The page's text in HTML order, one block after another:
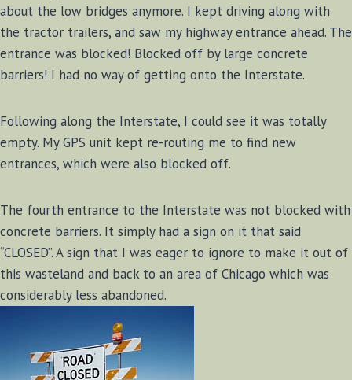
about the low bridges anymore. I kept driving along with
the tractor trailers, and saw my highway entrance ahead. The
entrance was blocked! Blocked off by large concrete
barriers! I had no way of getting onto the Interstate.
Following along the Interstate, I could see it was totally
empty. My GPS unit kept re-routing me to find new
entrances, which were also blocked off.
The fourth entrance to the Interstate was not blocked with
concrete barriers. It simply had a sign on it that said
“CLOSED”. A sign that I was eager to ignore to make it out of
this wasteland and back to an area of Chicago which was
considerably less abandoned.